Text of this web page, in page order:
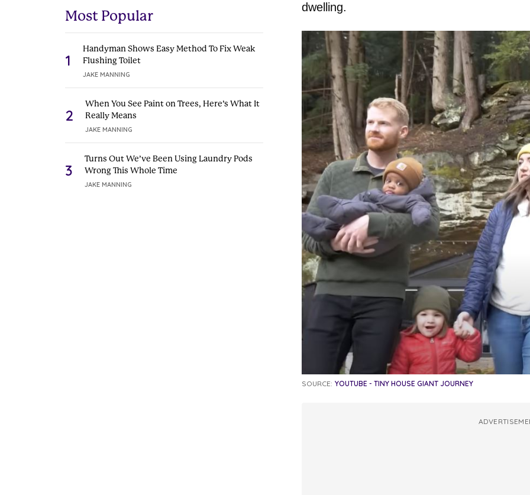
Most Popular
1
Handyman Shows Easy Method To Fix Weak
Flushing Toilet
JAKE MANNING
2
When You See Paint on Trees, Here’s What It
Really Means
JAKE MANNING
3
Turns Out We’ve Been Using Laundry Pods
Wrong This Whole Time
JAKE MANNING
dwelling.
SOURCE: YOUTUBE - TINY HOUSE GIANT JOURNEY